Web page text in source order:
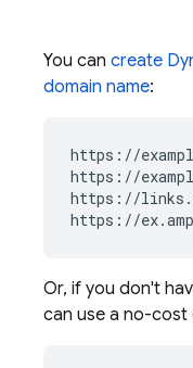
You can create
domain name:
https://
https://
https://
Or, if you don't
can use a no-cost